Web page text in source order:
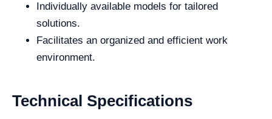
Individually available models for tailored
solutions.
Facilitates an organized and efficient work
environment.
Technical Specifications